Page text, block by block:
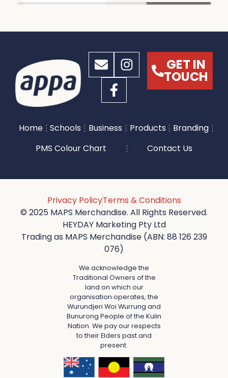
GET IN
TOUCH
Home Schools Business Products
Branding
PMS Colour Chart
Contact Us
Privacy PolicyTerms & Conditions
© 2025 MAPS Merchandise. All Rights Reserved.
HEYDAY Marketing Pty Ltd
Trading as MAPS Merchandise (ABN: 88 126 239
076)
We acknowledge the
Traditional Owners of the
land on which our
organisation operates, the
Wurundjeri Woi Wurrung and
Bunurong People of the Kulin
Nation. We pay our respects
to their Elders past and
present.